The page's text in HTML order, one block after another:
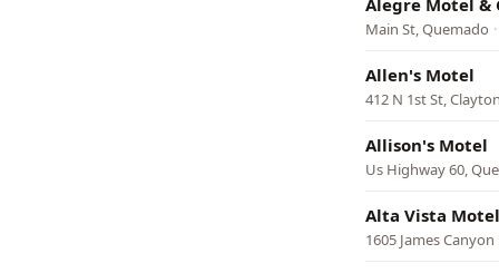
Alegre Motel &
Main St, Quemado ·
Allen's Motel
412 N 1st St,
Allison's Motel
Us Highway 60,
Alta Vista Motel
1605 James